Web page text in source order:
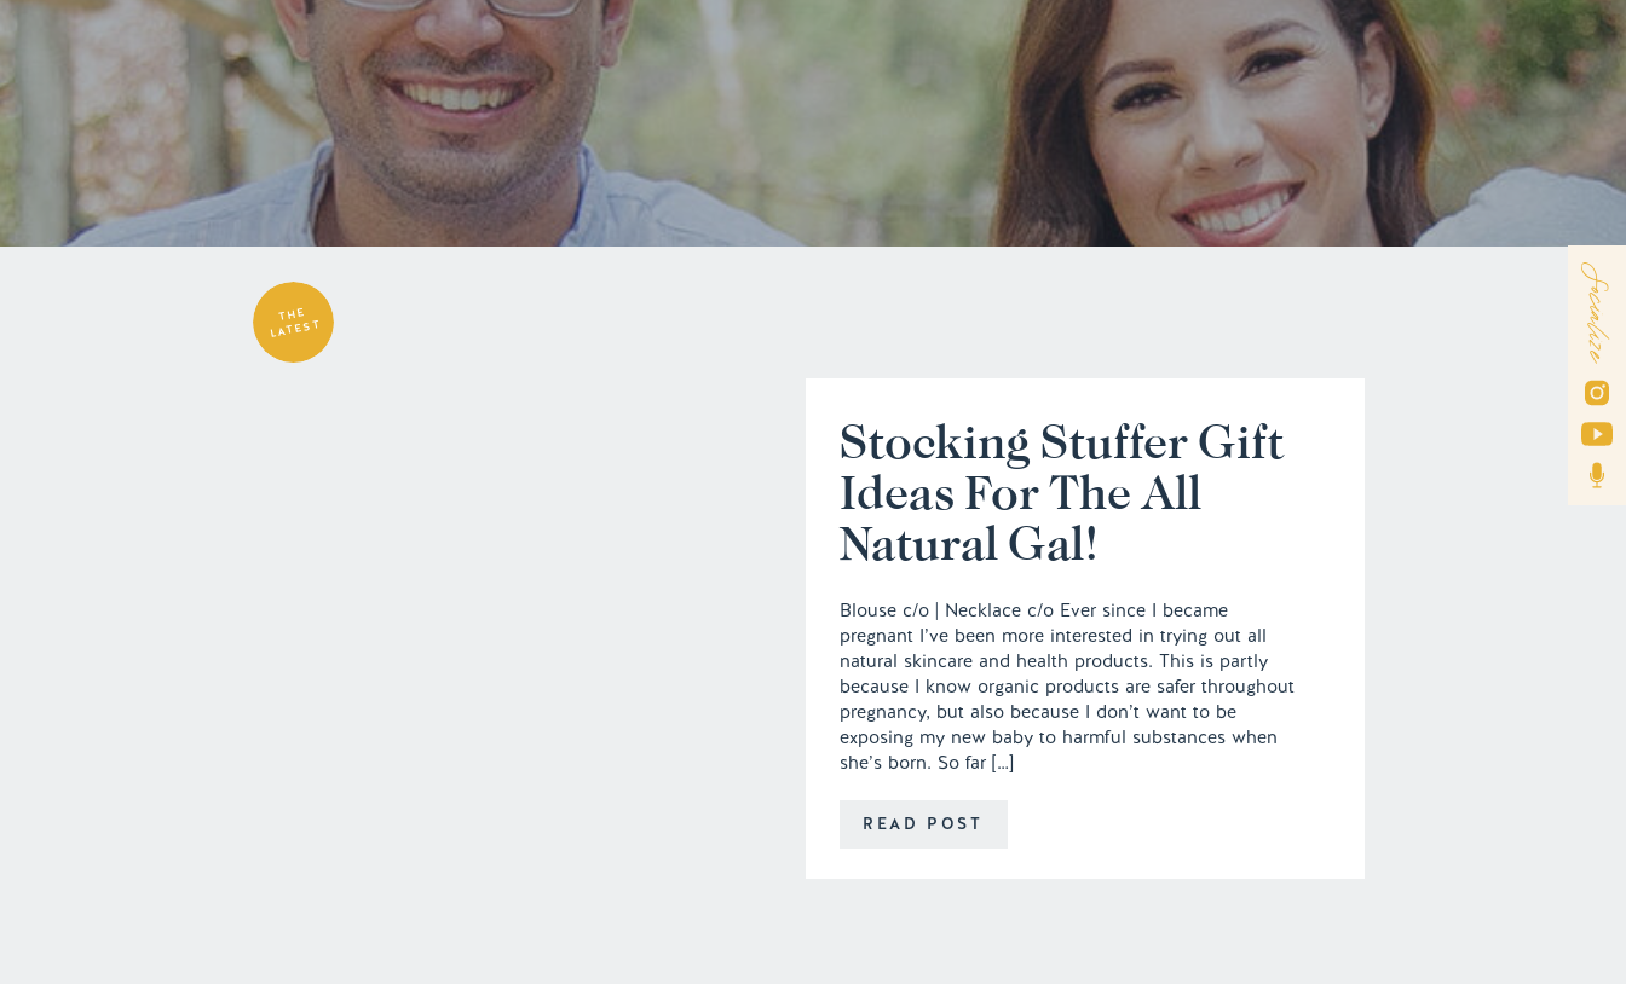
Socialize
READ POST
Blouse c/o | Necklace c/o Ever since I became
pregnant I’ve been more interested in trying out all
natural skincare and health products. This is partly
because I know organic products are safer throughout
pregnancy, but also because I don’t want to be
exposing my new baby to harmful substances when
she’s born. So far […]
Stocking Stuffer Gift
Ideas For The All
Natural Gal!
THE
LATEST